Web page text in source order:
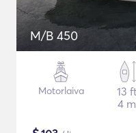
M/B 450
Motorlaiva
13
4 m